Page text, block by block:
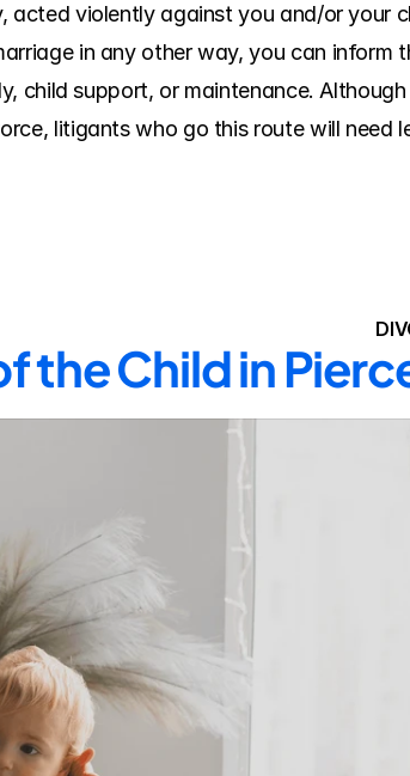
violently against you and/or your
in any other way, you can inform
child support, or maintenance.
litigants who go this route will need
the Child in